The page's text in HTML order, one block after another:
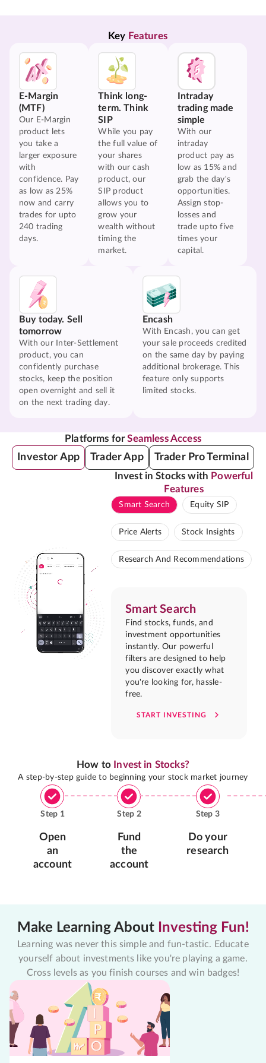
Key Features
E-Margin
(MTF)
Our E-Margin
product lets
you take a
larger exposure
with
confidence. Pay
as low as 25%
now and carry
trades for upto
240 trading
days.
Think long-
term. Think
SIP
While you pay
the full value of
your shares
with our cash
product, our
SIP product
allows you to
grow your
wealth without
timing the
market.
Intraday
trading made
simple
With our
intraday
product pay as
low as 15% and
grab the day's
opportunities.
Assign stop-
losses and
trade upto five
times your
capital.
Buy today. Sell
tomorrow
With our Inter-Settlement
product, you can
confidently purchase
stocks, keep the position
open overnight and sell it
on the next trading day.
Encash
With Encash, you can get
your sale proceeds credited
on the same day by paying
additional brokerage. This
feature only supports
limited stocks.
Platforms forSeamless Access
Investor App Trader App Trader Pro Terminal
Invest in Stocks with Powerful
Features
Smart Search Equity SIP
Price Alerts Stock Insights
Research And Recommendations
Smart Search
Find stocks, funds, and
investment opportunities
instantly. Our powerful
filters are designed to help
you discover exactly what
you're looking for, hassle-
free.
START INVESTING
How to Invest in Stocks?
A step-by-step guide to beginning your stock market journey
Step 1
Open
an
account
Step 2
Fund
the
account
Step 3
Do your
research
Make Learning About Investing Fun!
Learning was never this simple and fun-tastic. Educate
yourself about investments like you're playing a game.
Cross levels as you finish courses and win badges!